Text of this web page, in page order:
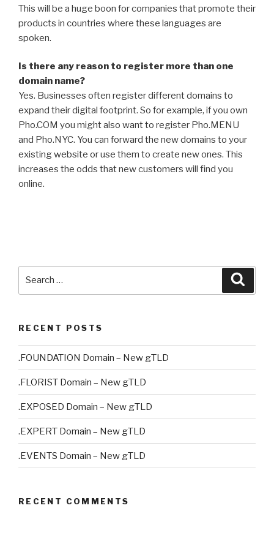
This will be a huge boon for companies that promote their
products in countries where these languages are
spoken.
Is there any reason to register more than one
domain name?
Yes. Businesses often register different domains to
expand their digital footprint. So for example, if you own
Pho.COM you might also want to register Pho.MENU
and Pho.NYC. You can forward the new domains to your
existing website or use them to create new ones. This
increases the odds that new customers will find you
online.
RECENT POSTS
.FOUNDATION Domain – New gTLD
.FLORIST Domain – New gTLD
.EXPOSED Domain – New gTLD
.EXPERT Domain – New gTLD
.EVENTS Domain – New gTLD
RECENT COMMENTS